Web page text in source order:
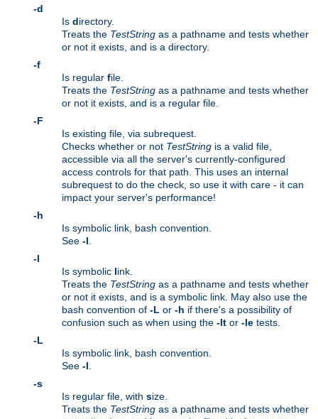
-d
Is directory.
Treats the TestString as a pathname and tests whether
or not it exists, and is a directory.
-f
Is regular file.
Treats the TestString as a pathname and tests whether
or not it exists, and is a regular file.
-F
Is existing file, via subrequest.
Checks whether or not TestString is a valid file,
accessible via all the server's currently-configured
access controls for that path. This uses an internal
subrequest to do the check, so use it with care - it can
impact your server's performance!
-h
Is symbolic link, bash convention.
See -l
-l
Is symbolic link.
Treats the TestString as a pathname and tests whether
or not it exists, and is a symbolic link. May also use the
bash convention of -L or -h if there's a possibility of
confusion such as when using the -lt or -le tests.
-L
Is symbolic link, bash convention.
See -l
-s
Is regular file, with size.
Treats the TestString as a pathname and tests whether